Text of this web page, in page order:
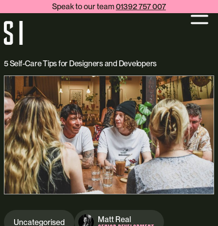
Speak to our team01392 757 007
5 Self-Care Tips for Designers and Developers
Uncategorised Matt Real